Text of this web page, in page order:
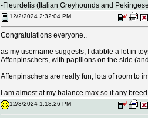
-Fleurdelis (Italian Greyhounds and
12/2/2024 2:32:04 PM
Congratulations everyone..
as my username suggests, I dabble a lot in
Affenpinschers, with papillons on the side
Affenpinschers are really fun, lots of room to
I am almost at my balance max so if any
12/3/2024 1:18:26 PM